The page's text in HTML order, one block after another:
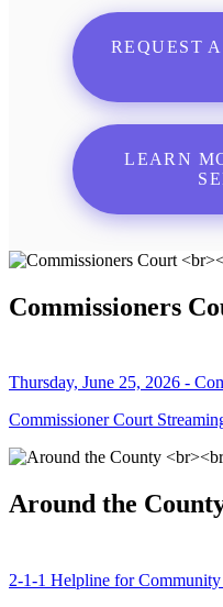
REQUEST
LEARN
Commissioners
Thursday, June 25, 2026 -
Commissioner Court
Around the
2-1-1 Helpline for Community